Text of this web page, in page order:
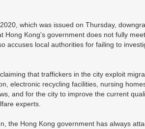
which was issued on Thursday,
Hong Kong's government does not fully
accuses local authorities for failing to
that traffickers in the city exploit
electronic recycling facilities, nursing
and for the city to improve the current
experts.
the Hong Kong government has always